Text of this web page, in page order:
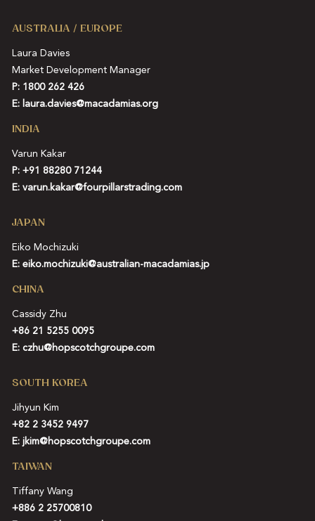
AUSTRALIA / EUROPE
Laura Davies
Market Development Manager
P: 1800 262 426
E: laura.davies@macadamias.org
INDIA
Varun Kakar
P: +91 88280 71244
E: varun.kakar@fourpillarstrading.com
JAPAN
Eiko Mochizuki
E: eiko.mochizuki@australian-macadamias.jp
CHINA
Cassidy Zhu
+86 21 5255 0095
E: czhu@hopscotchgroupe.com
SOUTH KOREA
Jihyun Kim
+82 2 3452 9497
E: jkim@hopscotchgroupe.com
TAIWAN
Tiffany Wang
+886 2 25700810